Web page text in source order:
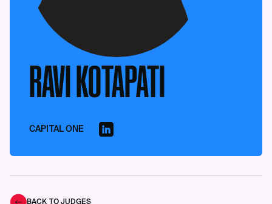
RAVI KOTAPATI
CAPITAL ONE
BACK TO JUDGES